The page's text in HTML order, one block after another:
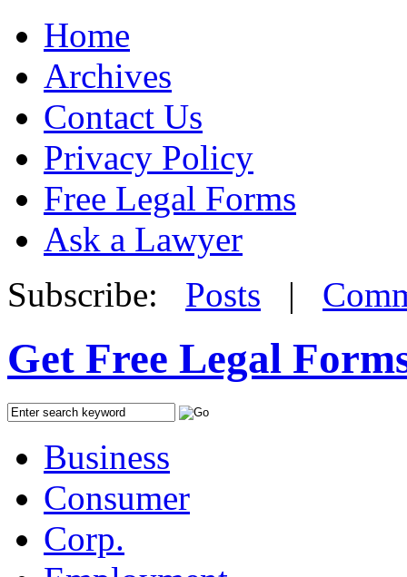
Home
Archives
Contact Us
Privacy Policy
Free Legal Forms
Ask a Lawyer
Subscribe: Posts |
Get Free Legal
Business
Consumer
Corp.